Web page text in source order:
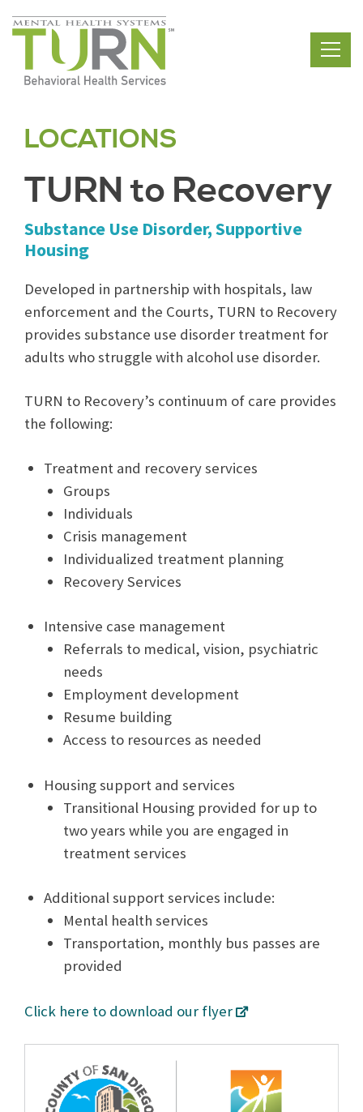
Skip
to
content
LOCATIONS
TURN to Recovery
Substance Use Disorder, Supportive
Housing
Developed in partnership with hospitals, law
enforcement and the Courts, TURN to Recovery
provides substance use disorder treatment for
adults who struggle with alcohol use disorder.
TURN to Recovery’s continuum of care provides
the following:
Treatment and recovery services
Groups
Individuals
Crisis management
Individualized treatment planning
Recovery Services
Intensive case management
Referrals to medical, vision, psychiatric
needs
Employment development
Resume building
Access to resources as needed
Housing support and services
Transitional Housing provided for up to
two years while you are engaged in
treatment services
Additional support services include:
Mental health services
Transportation, monthly bus passes are
provided
Click here to download our flyer